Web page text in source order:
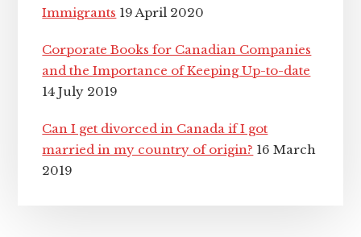
Immigrants 19 April 2020
Corporate Books for Canadian Companies
and the Importance of Keeping Up-to-date
14 July 2019
Can I get divorced in Canada if I got
married in my country of origin? 16 March
2019